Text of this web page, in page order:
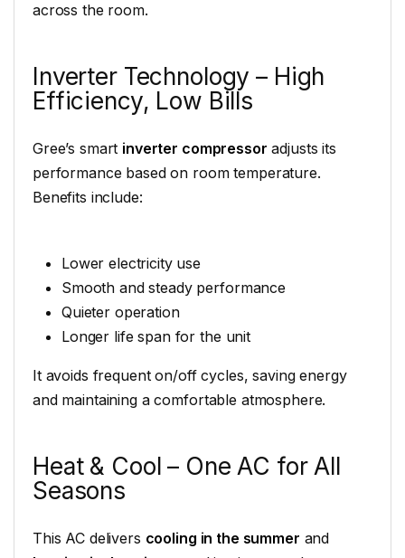
across the room.
Inverter Technology – High
Efficiency, Low Bills
Gree’s smart inverter compressor adjusts its
performance based on room temperature.
Benefits include:
Lower electricity use
Smooth and steady performance
Quieter operation
Longer life span for the unit
It avoids frequent on/off cycles, saving energy
and maintaining a comfortable atmosphere.
Heat & Cool – One AC for All
Seasons
This AC delivers cooling in the summer and